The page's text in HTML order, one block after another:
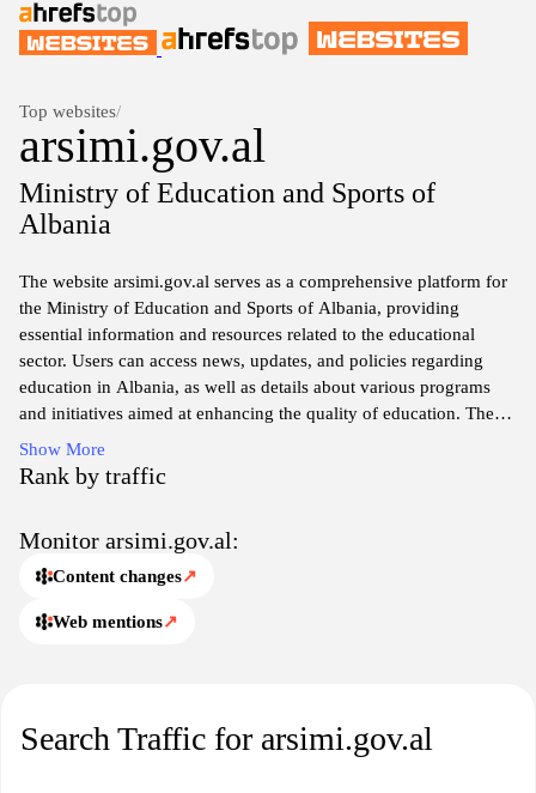
Top websites/
arsimi.gov.al
Ministry of Education and Sports of
Albania
The website arsimi.gov.al serves as a comprehensive platform for
the Ministry of Education and Sports of Albania, providing
essential information and resources related to the educational
sector. Users can access news, updates, and policies regarding
education in Albania, as well as details about various programs
and initiatives aimed at enhancing the quality of education. The
site is designed to support students, parents, educators, and
stakeholders by offering tools and information necessary for
navigating the educational landscape and fostering a collaborative
are looking for information on curriculum changes, educational
reforms, or other significant topics, arsimi.gov.al acts as a valuable
Albania.
Show More
Rank by traffic
Monitor arsimi.gov.al:
Content changes↗
Web mentions↗
Search Traffic for arsimi.gov.al